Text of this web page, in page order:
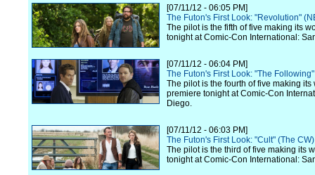
[07/11/12 - 06:05 PM]
The Futon's First Look: "Revolution"
The pilot is the fifth of five making its
tonight at Comic-Con International:
[07/11/12 - 06:04 PM]
The Futon's First Look: "The
The pilot is the fourth of five making its
premiere tonight at Comic-Con
Diego.
[07/11/12 - 06:03 PM]
The Futon's First Look: "Cult" (The CW)
The pilot is the third of five making its
tonight at Comic-Con International: